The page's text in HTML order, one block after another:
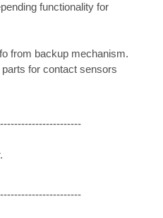
functionality for
from backup mechanism.
for contact sensors